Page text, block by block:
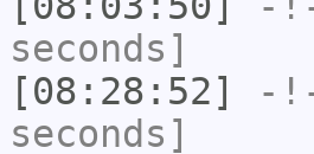
seconds]
[08:28:52]
-
seconds]